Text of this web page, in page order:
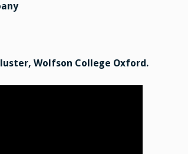
Wolfson College Oxford.